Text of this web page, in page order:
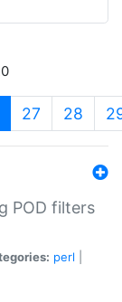
(current)
27 28
POD filters
perl